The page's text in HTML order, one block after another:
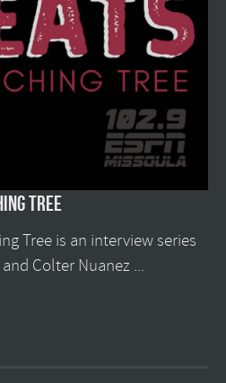
Tree
Tree is an interview series
Colter Nuanez ...